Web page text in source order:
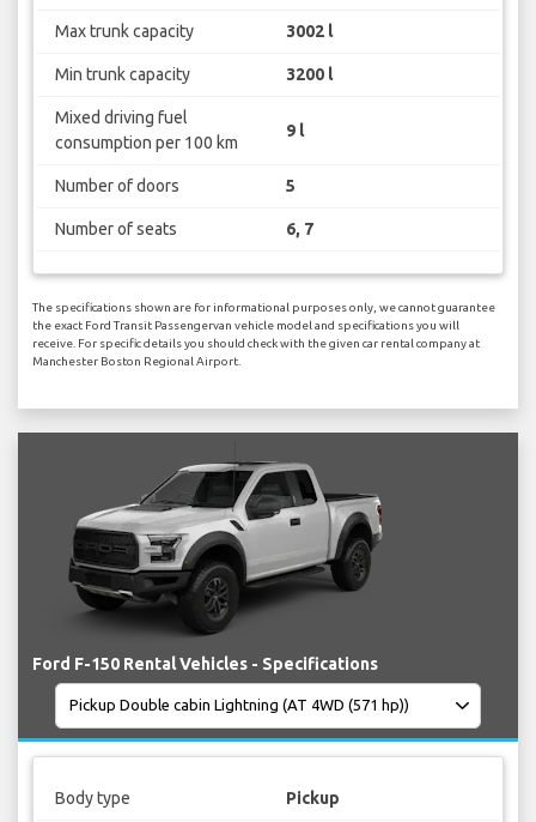
Max trunk capacity 3002 l
Min trunk capacity 3200 l
Mixed driving fuel
consumption per 100 km
9 l
Number of doors 5
Number of seats 6, 7
The specifications shown are for informational purposes only, we cannot guarantee
the exact Ford Transit Passengervan vehicle model and specifications you will
receive. For specific details you should check with the given car rental company at
Manchester Boston Regional Airport.
Ford F-150 Rental Vehicles - Specifications
Body type Pickup